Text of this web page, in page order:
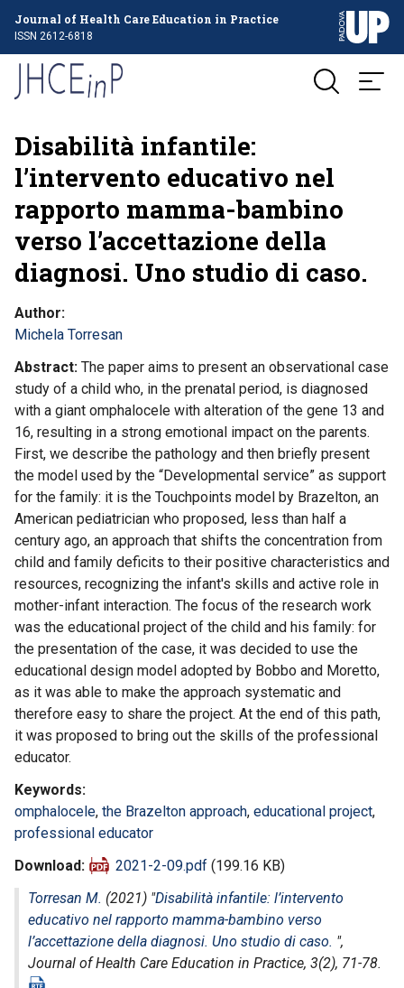
Journal of Health Care Education in Practice
ISSN 2612-6818
Disabilità infantile:
l’intervento educativo nel
rapporto mamma-bambino
verso l’accettazione della
diagnosi. Uno studio di caso.
Author
Michela Torresan
Abstract The paper aims to present an observational case
study of a child who, in the prenatal period, is diagnosed
with a giant omphalocele with alteration of the gene 13 and
16, resulting in a strong emotional impact on the parents.
First, we describe the pathology and then briefly present
the model used by the “Developmental service” as support
for the family: it is the Touchpoints model by Brazelton, an
American pediatrician who proposed, less than half a
century ago, an approach that shifts the concentration from
child and family deficits to their positive characteristics and
resources, recognizing the infant's skills and active role in
mother-infant interaction. The focus of the research work
was the educational project of the child and his family: for
the presentation of the case, it was decided to use the
educational design model adopted by Bobbo and Moretto,
as it was able to make the approach systematic and
therefore easy to share the project. At the end of this path,
it was proposed to bring out the skills of the professional
educator.
Keywords
omphalocele, the Brazelton approach, educational project,
professional educator
Download
2021-2-09.pdf (199.16 KB)
Torresan M. (2021) "Disabilità infantile: l’intervento
educativo nel rapporto mamma-bambino verso
l’accettazione della diagnosi. Uno studio di caso. ",
Journal of Health Care Education in Practice, 3(2), 71-78.